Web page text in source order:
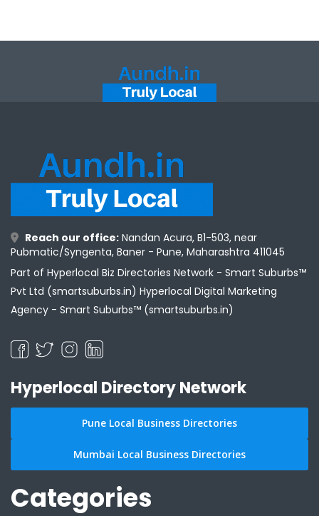
Reach our office: Nandan Acura, B1-503, near
Pubmatic/Syngenta, Baner - Pune, Maharashtra 411045
Part of Hyperlocal Biz Directories Network - Smart Suburbs™
Pvt Ltd (smartsuburbs.in) Hyperlocal Digital Marketing
Agency - Smart Suburbs™ (smartsuburbs.in)
Hyperlocal Directory Network
Pune Local Business Directories
Mumbai Local Business Directories
Categories